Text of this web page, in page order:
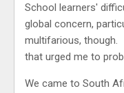
School learners'
global concern,
multifarious, though.
that urged me to
We came to South